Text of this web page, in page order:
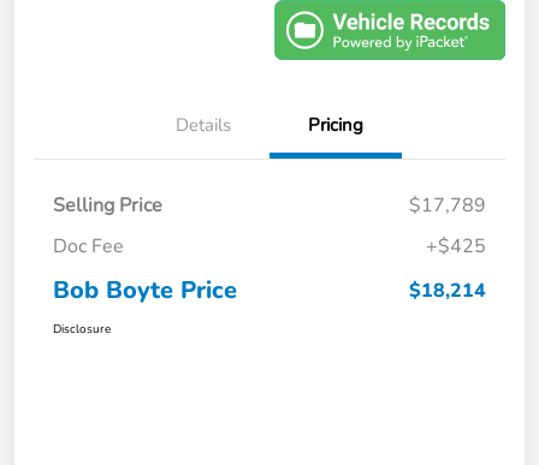
Details Pricing
Selling Price
$17,789
Doc Fee
+$425
Bob Boyte Price $18,214
Disclosure